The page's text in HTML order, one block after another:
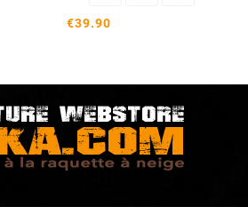
€39.90